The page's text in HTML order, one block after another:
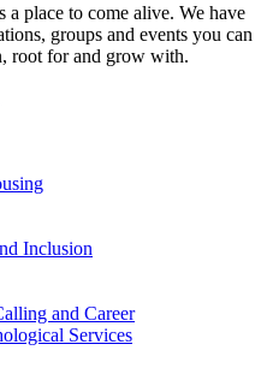
a place to come alive. We have
groups and events you can
root for and grow with.
Inclusion
and Career
Services